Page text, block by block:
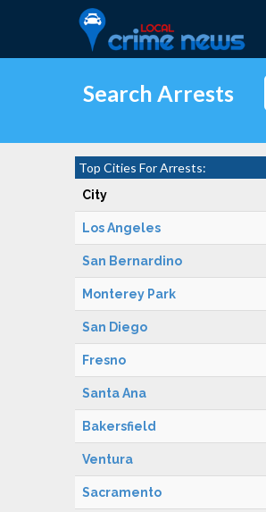
Search Arrests
Top Cities For Arrests:
City
Los Angeles
San Bernardino
Monterey Park
San Diego
Fresno
Santa Ana
Bakersfield
Ventura
Sacramento